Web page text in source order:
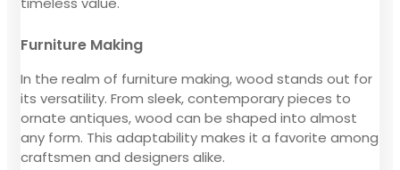
Furniture Making
In the realm of furniture making, wood stands out for
its versatility. From sleek, contemporary pieces to
ornate antiques, wood can be shaped into almost
any form. This adaptability makes it a favorite among
craftsmen and designers alike.